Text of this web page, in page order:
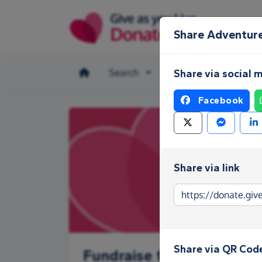
Search Make a donation
Fundraise for Adventure
Share
Share via social
Facebook
Share via link
Share via QR